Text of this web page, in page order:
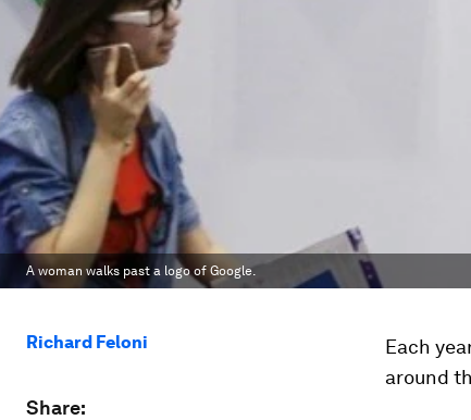
A woman walks past a logo of Google.
Richard Feloni
Share:
Each
around